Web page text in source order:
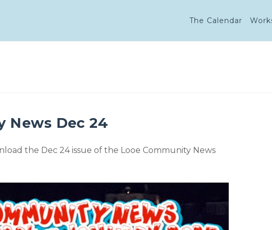
The Calendar
News Dec 24
the Dec 24 issue of the Looe Community News